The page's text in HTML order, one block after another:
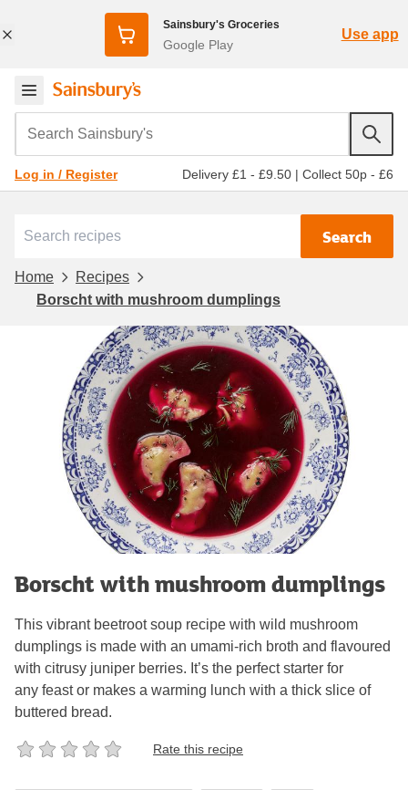
Sainsbury's Groceries
Google Play
Use app
Search Sainsbury's
Log in / Register Delivery £1 - £9.50 | Collect 50p - £6
Search
Home
Recipes
Borscht with mushroom dumplings
Borscht with mushroom dumplings
This vibrant beetroot soup recipe with wild mushroom
dumplings is made with an umami-rich broth and flavoured
with citrusy juniper berries. It’s the perfect starter for
any feast or makes a warming lunch with a thick slice of
buttered bread.
Rate this recipe